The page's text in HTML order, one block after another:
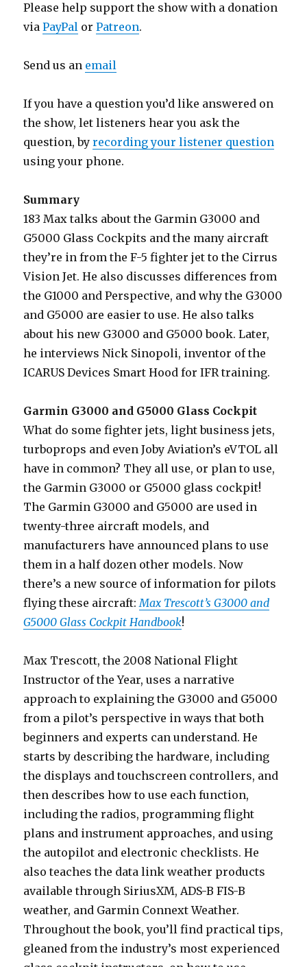
Please help support the show with a donation
viaPayPal orPatreon.
Send us an email
If you have a question you’d like answered on
the show, let listeners hear you ask the
question, byrecording your listener question
using your phone.
Summary
183 Max talks about the Garmin G3000 and
G5000 Glass Cockpits and the many aircraft
they’re in from the F-5 fighter jet to the Cirrus
Vision Jet. He also discusses differences from
the G1000 and Perspective, and why the G3000
and G5000 are easier to use. He also talks
about his new G3000 and G5000 book. Later,
he interviews Nick Sinopoli, inventor of the
ICARUS Devices Smart Hood for IFR training.
Garmin G3000 and G5000 Glass Cockpit
What do some fighter jets, light business jets,
turboprops and even Joby Aviation’s eVTOL all
have in common? They all use, or plan to use,
the Garmin G3000 or G5000 glass cockpit!
The Garmin G3000 and G5000 are used in
twenty-three aircraft models, and
manufacturers have announced plans to use
them in a half dozen other models. Now
there’s a new source of information for pilots
flying these aircraft:Max Trescott’s G3000 and
G5000 Glass Cockpit Handbook!
Max Trescott, the 2008 National Flight
Instructor of the Year, uses a narrative
approach to explaining the G3000 and G5000
from a pilot’s perspective in ways that both
beginners and experts can understand. He
starts by describing the hardware, including
the displays and touchscreen controllers, and
then describes how to use each function,
including the radios, programming flight
plans and instrument approaches, and using
the autopilot and electronic checklists. He
also teaches the data link weather products
available through SiriusXM, ADS-B FIS-B
weather, and Garmin Connext Weather.
Throughout the book, you’ll find practical tips,
gleaned from the industry’s most experienced